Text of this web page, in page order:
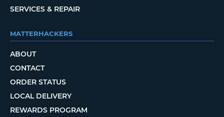
SERVICES & REPAIR
MATTERHACKERS
ABOUT
CONTACT
ORDER STATUS
LOCAL DELIVERY
REWARDS PROGRAM